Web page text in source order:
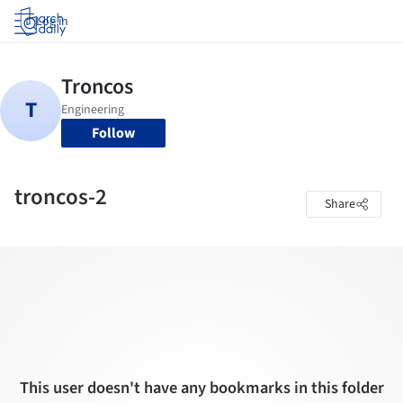
Log in
Follow
troncos-2 Share
This user doesn't have any bookmarks in this folder